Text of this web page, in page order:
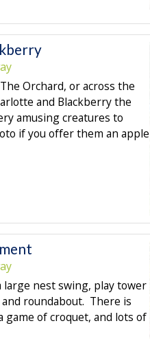
Orchard, or across the
and Blackberry the
amusing creatures to
if you offer them an apple
large nest swing, play tower
roundabout. There is
game of croquet, and lots of